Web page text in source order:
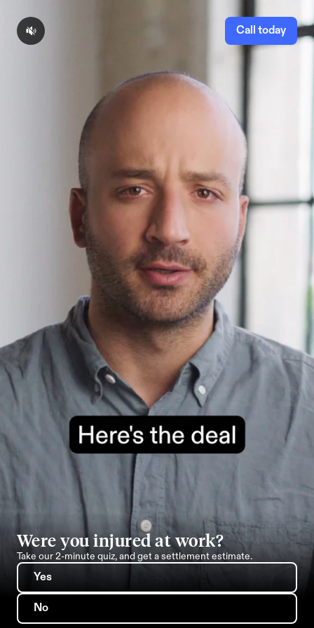
Were you injured at work?
Take our 2-minute quiz, and get a settlement estimate.
Yes
No
Call today